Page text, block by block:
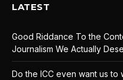
LATEST
Good Riddance To the
Journalism We Actually
Do the ICC even want us to